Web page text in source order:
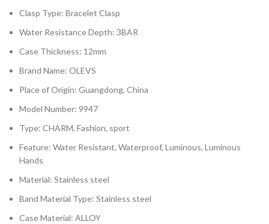
Clasp Type: Bracelet Clasp
Water Resistance Depth: 3BAR
Case Thickness: 12mm
Brand Name: OLEVS
Place of Origin: Guangdong, China
Model Number: 9947
Type: CHARM, Fashion, sport
Feature: Water Resistant, Waterproof, Luminous, Luminous
Hands
Material: Stainless steel
Band Material Type: Stainless steel
Case Material: ALLOY